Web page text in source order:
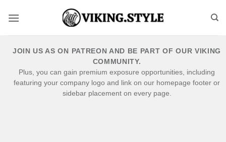
JOIN US AS ON PATREON AND BE PART OF OUR VIKING
COMMUNITY.
Plus, you can gain premium exposure opportunities, including
featuring your company logo and link on our homepage footer or
sidebar placement on every page.